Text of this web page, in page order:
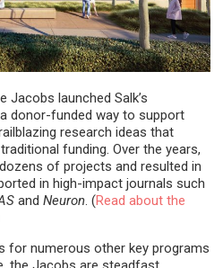
Jacobs launched Salk’s
donor-funded way to support
research ideas that
funding. Over the years,
of projects and resulted in
in high-impact journals such
andNeuron. (Read about the
for numerous other key programs